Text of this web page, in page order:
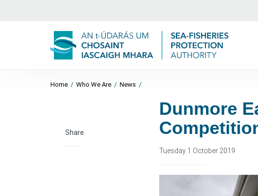
Home / Who We Are / News /
Share
Dunmore
Tuesday 1 October 2019